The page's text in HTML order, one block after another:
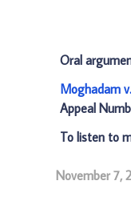
Oral
Moghadam
Appeal
To listen to
November 7,